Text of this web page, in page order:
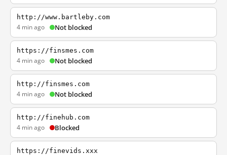
http://www.bartleby.com
4 min ago Not blocked
https://finsmes.com
4 min ago Not blocked
http://finsmes.com
4 min ago Not blocked
http://finehub.com
4 min ago Blocked
https://finevids.xxx